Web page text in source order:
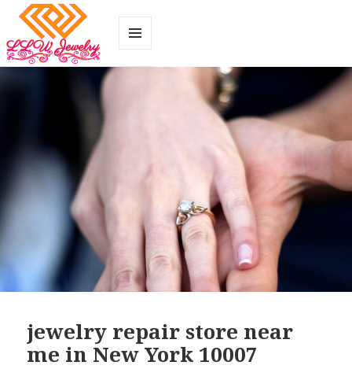
AND
jewelry repair store near
me in New York 10007